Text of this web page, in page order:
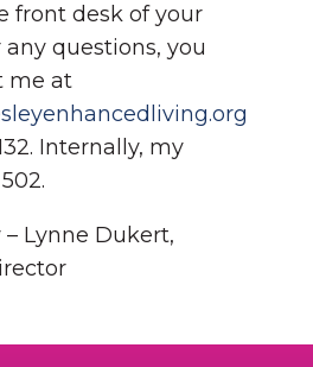
front desk of your
questions, you
me at
Internally, my
Lynne Dukert,